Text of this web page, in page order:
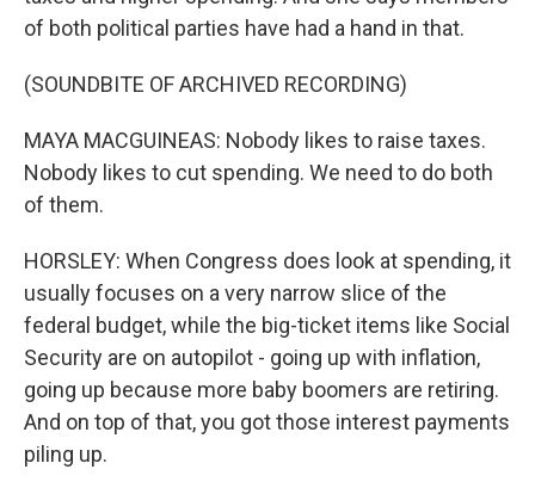
of both political parties have had a hand in that.
(SOUNDBITE OF ARCHIVED RECORDING)
MAYA MACGUINEAS: Nobody likes to raise taxes.
Nobody likes to cut spending. We need to do both
of them.
HORSLEY: When Congress does look at spending, it
usually focuses on a very narrow slice of the
federal budget, while the big-ticket items like Social
Security are on autopilot - going up with inflation,
going up because more baby boomers are retiring.
And on top of that, you got those interest payments
piling up.